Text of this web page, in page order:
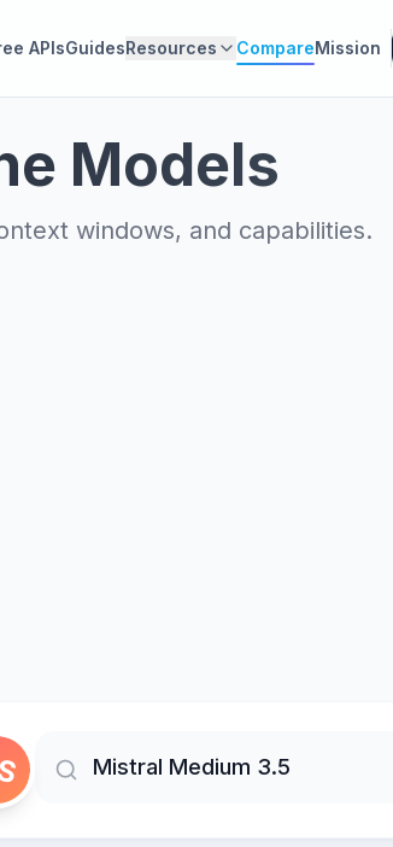
APIsGuidesResources CompareMission
Models
windows, and capabilities.